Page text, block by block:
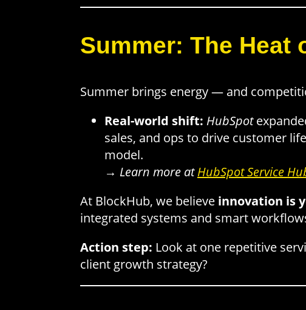
Summer: The Heat
Summer brings energy — and
Real-world shift: HubSpot
sales, and ops to drive customer
model.
→ Learn more atHubSpot Service
At BlockHub, we believe innovation is
integrated systems and smart
Action step: Look at one repetitive
client growth strategy?